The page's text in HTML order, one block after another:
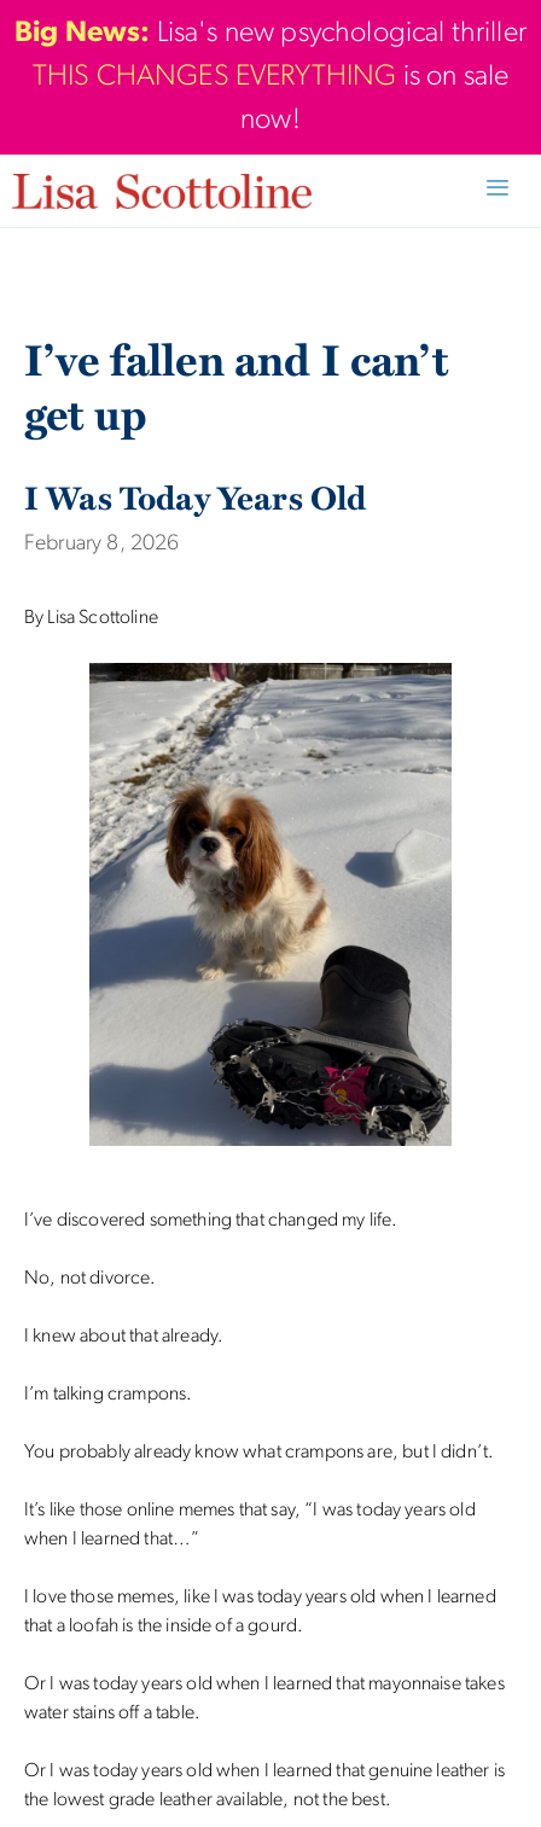
Skip
to
content
Big News: Lisa's new psychological thriller
THIS CHANGES EVERYTHING is on sale
now!
I’ve fallen and I can’t
get up
I Was Today Years Old
February 8, 2026
By Lisa Scottoline
I’ve discovered something that changed my life.
No, not divorce.
I knew about that already.
I’m talking crampons.
You probably already know what crampons are, but I didn’t.
It’s like those online memes that say, “I was today years old
when I learned that…”
I love those memes, like I was today years old when I learned
that a loofah is the inside of a gourd.
Or I was today years old when I learned that mayonnaise takes
water stains off a table.
Or I was today years old when I learned that genuine leather is
the lowest grade leather available, not the best.